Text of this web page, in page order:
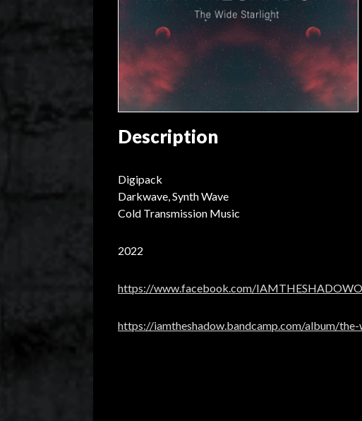
Description
Digipack
Darkwave, Synth Wave
Cold Transmission Music
2022
https://www.facebook.com/
https://iamtheshadow.bandcamp.com/album/